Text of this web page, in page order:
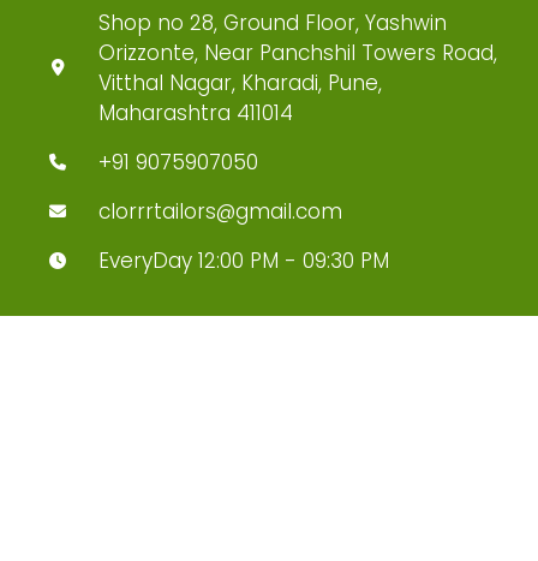
Shop no 28, Ground Floor, Yashwin
Orizzonte, Near Panchshil Towers Road,
Vitthal Nagar, Kharadi, Pune,
Maharashtra 411014
+91 9075907050
clorrrtailors@gmail.com
EveryDay 12:00 PM - 09:30 PM